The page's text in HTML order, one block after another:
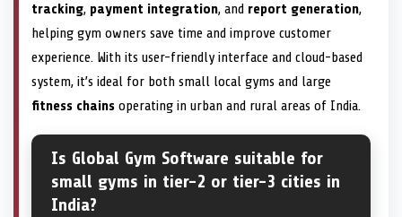
tracking, payment integration, and report generation,
helping gym owners save time and improve customer
experience. With its user-friendly interface and cloud-based
system, it’s ideal for both small local gyms and large
fitness chains operating in urban and rural areas of India.
Is Global Gym Software suitable for
small gyms in tier-2 or tier-3 cities in
India?